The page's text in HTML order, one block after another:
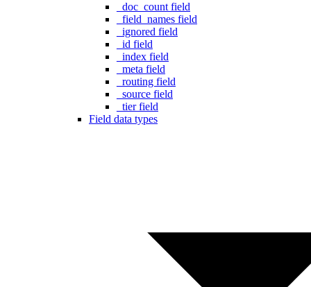
_doc_count field
_field_names field
_ignored field
_id field
_index field
_meta field
_routing field
_source field
_tier field
Field data types